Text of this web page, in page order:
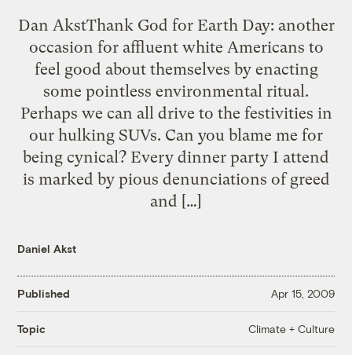
Dan AkstThank God for Earth Day: another
occasion for affluent white Americans to
feel good about themselves by enacting
some pointless environmental ritual.
Perhaps we can all drive to the festivities in
our hulking SUVs. Can you blame me for
being cynical? Every dinner party I attend
is marked by pious denunciations of greed
and […]
Daniel Akst
Published Apr 15, 2009
Topic Climate + Culture